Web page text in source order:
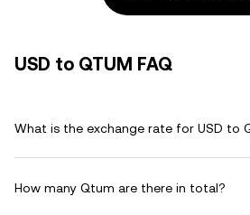
USD to QTUM FAQ
What is the exchange rate for USD to
How many Qtum are there in total?